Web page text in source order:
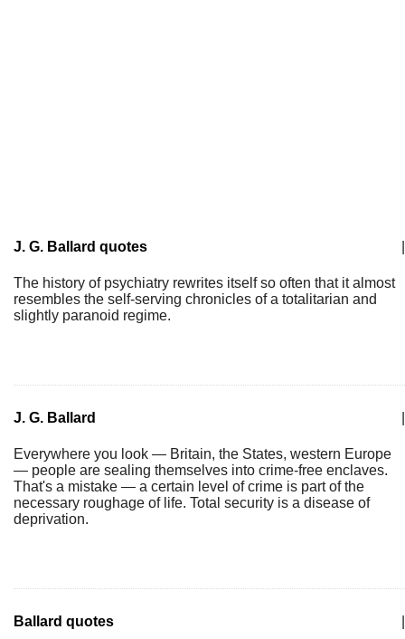
J. G. Ballard quotes
The history of psychiatry rewrites itself so often that it almost
resembles the self-serving chronicles of a totalitarian and
slightly paranoid regime.
J. G. Ballard
Everywhere you look — Britain, the States, western Europe
— people are sealing themselves into crime-free enclaves.
That's a mistake — a certain level of crime is part of the
necessary roughage of life. Total security is a disease of
deprivation.
Ballard quotes